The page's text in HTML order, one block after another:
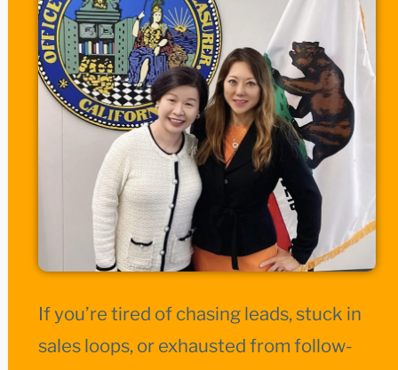
If you’re tired of chasing leads, stuck in
sales loops, or exhausted from follow-